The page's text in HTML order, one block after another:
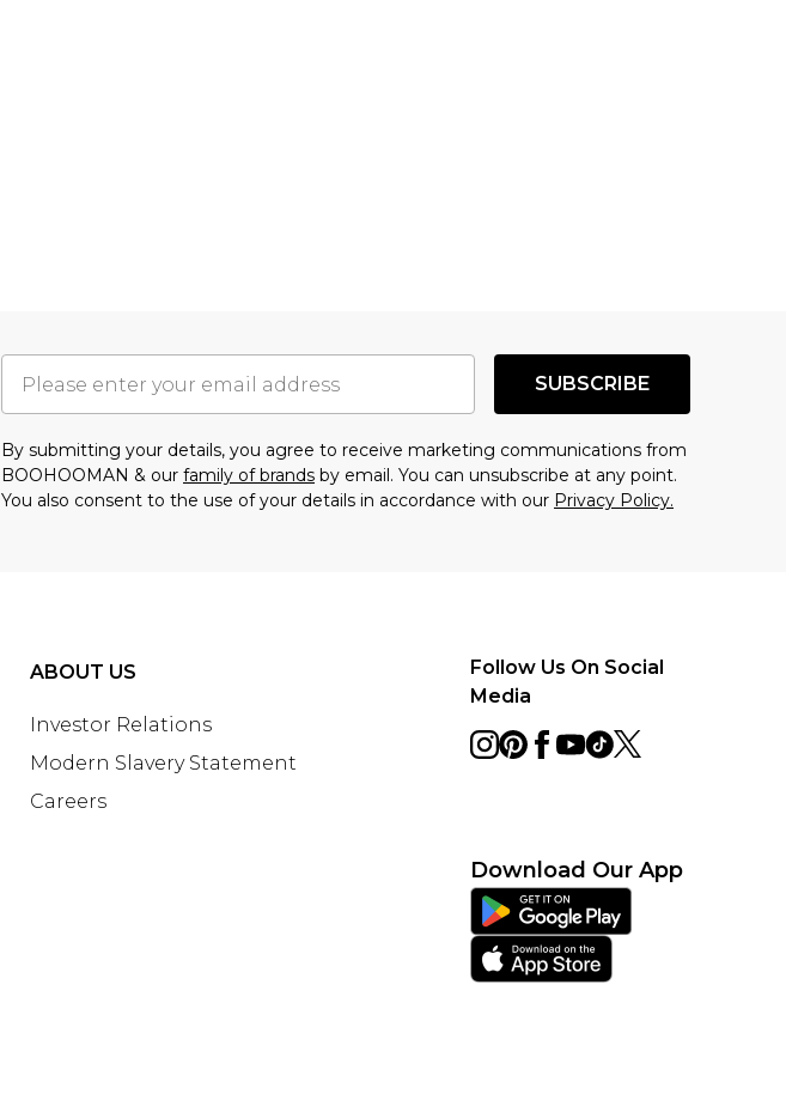
SUBSCRIBE
By submitting your details, you agree to receive marketing communications from
BOOHOOMAN & our family of brands by email. You can unsubscribe at any point.
You also consent to the use of your details in accordance with our Privacy Policy.
ABOUT US
Investor Relations
Modern Slavery Statement
Careers
Follow Us On Social
Media
Download Our App